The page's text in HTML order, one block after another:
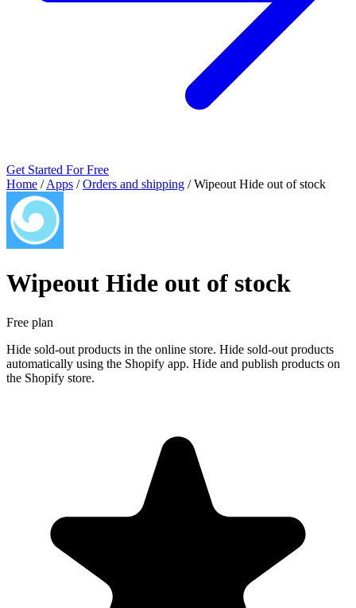
Get Started For Free
Home / Apps / Orders and shipping / Wipeout Hide out of stock
Wipeout Hide out of stock
Free plan
Hide sold-out products in the online store. Hide sold-out products
automatically using the Shopify app. Hide and publish products on
the Shopify store.